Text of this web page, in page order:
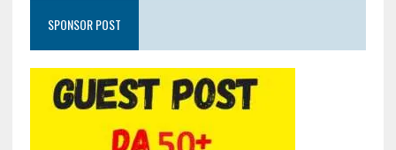
SPONSOR POST